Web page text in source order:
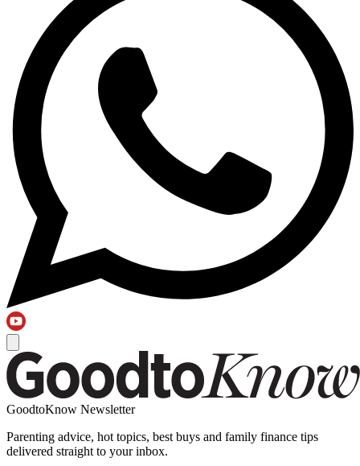
GoodtoKnow Newsletter
Parenting advice, hot topics, best buys and family finance tips
delivered straight to your inbox.